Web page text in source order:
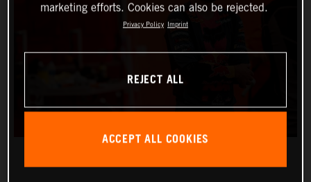
marketing efforts. Cookies can also be rejected.
Privacy Policy Imprint
REJECT ALL
ACCEPT ALL COOKIES